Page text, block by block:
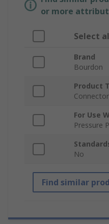
or more
Select
Brand
Bourdon
Product
Connector
For Use
Pressure
No
Find similar